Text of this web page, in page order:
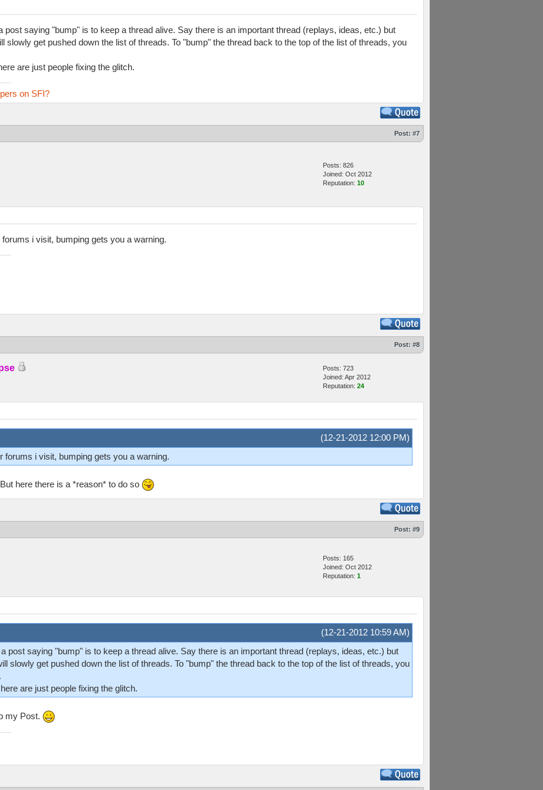
post saying "bump" is to keep a thread alive. Say there is an important thread (replays, ideas, etc.) but
slowly get pushed down the list of threads. To "bump" the thread back to the top of the list of threads, you
are just people fixing the glitch.
on SFI?
Post: #7
Posts: 826
Joined: Oct 2012
Reputation: 10
i visit, bumping gets you a warning.
Post: #8
Posts: 723
Joined: Apr 2012
Reputation: 24
(12-21-2012 12:00 PM)
forums i visit, bumping gets you a warning.
here there is a *reason* to do so
Post: #9
Posts: 165
Joined: Oct 2012
Reputation: 1
(12-21-2012 10:59 AM)
post saying "bump" is to keep a thread alive. Say there is an important thread (replays, ideas, etc.) but
slowly get pushed down the list of threads. To "bump" the thread back to the top of the list of threads, you
are just people fixing the glitch.
my Post.